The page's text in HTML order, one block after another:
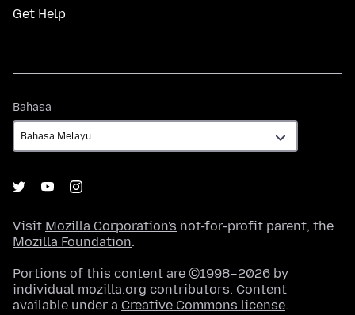
Get Help
Bahasa
Visit Mozilla Corporation's not-for-profit parent, the
Mozilla Foundation.
Portions of this content are ©1998–2026 by
individual mozilla.org contributors. Content
available under a Creative Commons license.